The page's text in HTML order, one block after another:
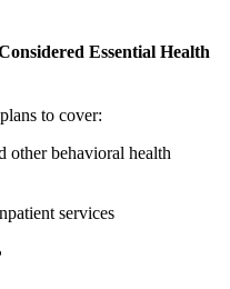
Essential Health
to cover:
other behavioral health
services